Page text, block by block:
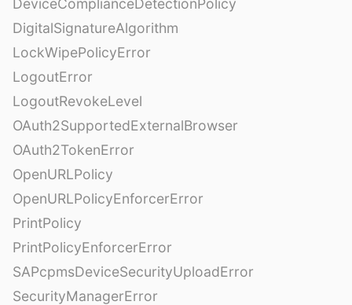
DeviceComplianceDetectionPolicy
DigitalSignatureAlgorithm
LockWipePolicyError
LogoutError
LogoutRevokeLevel
OAuth2SupportedExternalBrowser
OAuth2TokenError
OpenURLPolicy
OpenURLPolicyEnforcerError
PrintPolicy
PrintPolicyEnforcerError
SAPcpmsDeviceSecurityUploadError
SecurityManagerError